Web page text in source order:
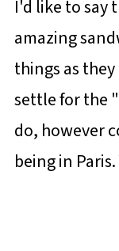
I'd like to say
amazing
things as
settle for the
do, however
being in